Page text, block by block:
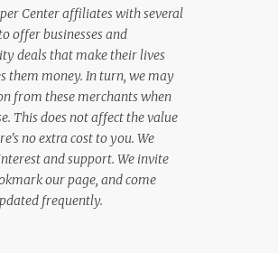
Center affiliates with several
offer businesses and
deals that make their lives
them money. In turn, we may
from these merchants when
This does not affect the value
no extra cost to you. We
and support. We invite
our page, and come
frequently.